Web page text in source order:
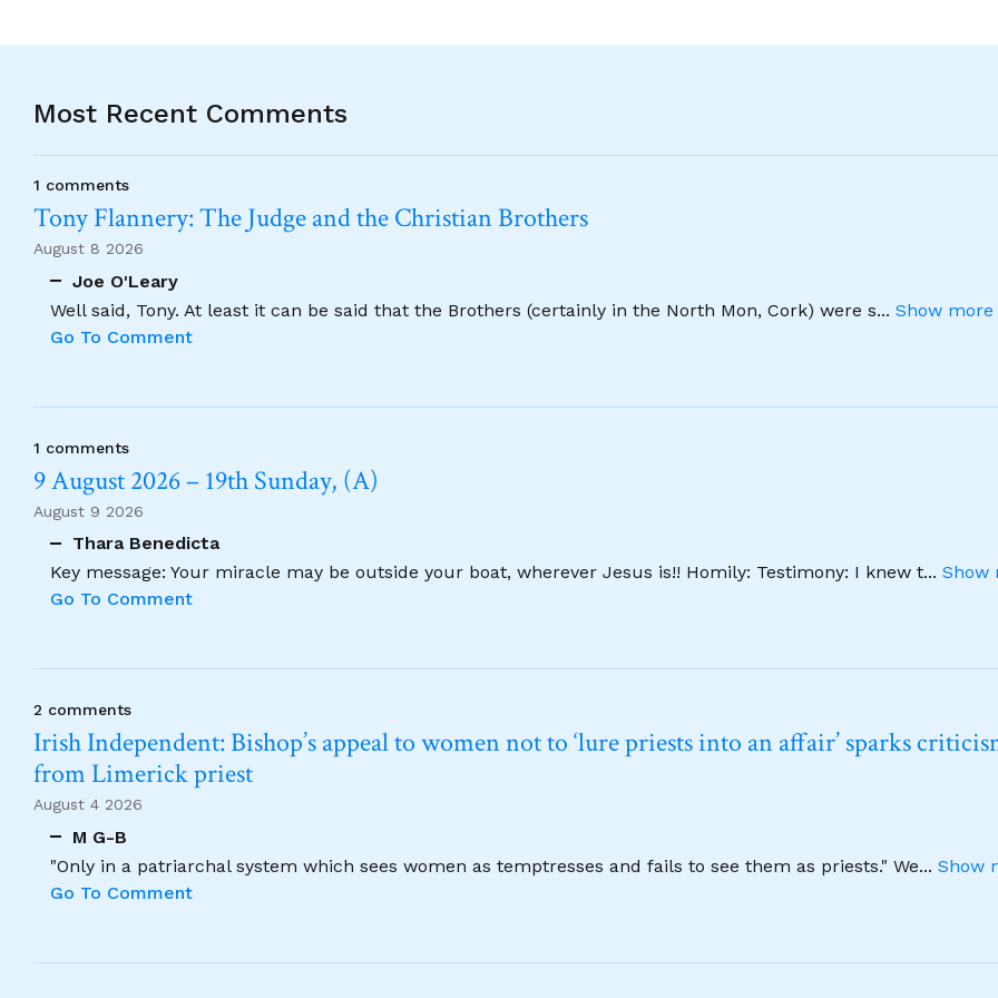
Most Recent Comments
1 comments
Tony Flannery: The Judge and the Christian Brothers
August 8 2026
Joe O'Leary
Well said, Tony. At least it can be said that the Brothers (certainly in the North Mon, Cork) were s... Show more
Go To Comment
1 comments
9 August 2026 – 19th Sunday, (A)
August 9 2026
Thara Benedicta
Key message: Your miracle may be outside your boat, wherever Jesus is!! Homily: Testimony: I knew t... Show
Go To Comment
2 comments
Irish Independent: Bishop’s appeal to women not to ‘lure priests into an affair’ sparks
from Limerick priest
August 4 2026
M G-B
"Only in a patriarchal system which sees women as temptresses and fails to see them as priests." We... Show
Go To Comment